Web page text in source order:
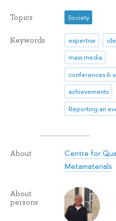
Topics Society
Keywords expertise
mass media
conferences &
achievements
Reporting an
About
Centre for
Metamaterials
About
persons